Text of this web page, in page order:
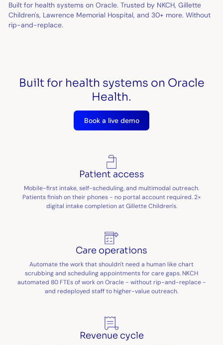
Built for health systems on Oracle. Trusted by NKCH, Gillette
Children's, Lawrence Memorial Hospital, and 30+ more. Without
rip-and-replace.
Built for health systems on Oracle
Health.
Book a live demo
Patient access
Mobile-first intake, self-scheduling, and multimodal outreach.
Patients finish on their phones - no portal account required. 2×
digital intake completion at Gillette Children's.
Care operations
Automate the work that shouldn't need a human like chart
scrubbing and scheduling appointments for care gaps. NKCH
automated 80 FTEs of work on Oracle - without rip-and-replace -
and redeployed staff to higher-value outreach.
Revenue cycle